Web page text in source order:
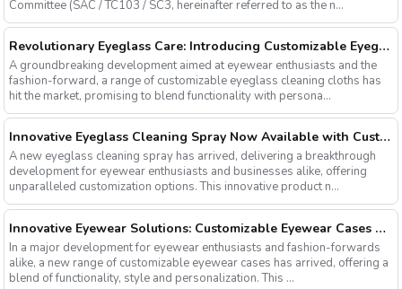
Committee (SAC / TC103 / SC3, hereinafter referred to as the n...
Revolutionary Eyeglass Care: Introducing Customizable Eyeglass Cleaning Cloths
A groundbreaking development aimed at eyewear enthusiasts and the
fashion-forward, a range of customizable eyeglass cleaning cloths has
hit the market, promising to blend functionality with persona...
Innovative Eyeglass Cleaning Spray Now Available with Customizable Options
A new eyeglass cleaning spray has arrived, delivering a breakthrough
development for eyewear enthusiasts and businesses alike, offering
unparalleled customization options. This innovative product n...
Innovative Eyewear Solutions: Customizable Eyewear Cases Now Available
In a major development for eyewear enthusiasts and fashion-forwards
alike, a new range of customizable eyewear cases has arrived, offering a
blend of functionality, style and personalization. This ...